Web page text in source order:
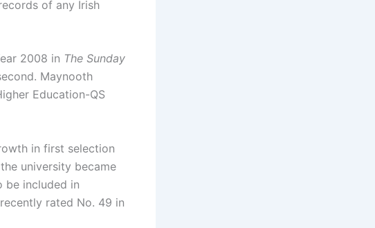
of any Irish
2008 in The Sunday
Maynooth
Education-QS
in first selection
university became
be included in
rated No. 49 in